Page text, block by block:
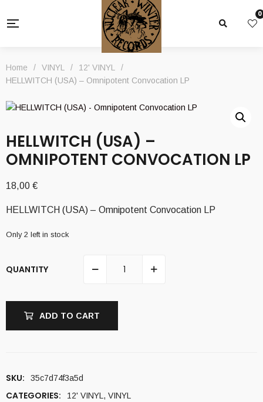
0
Home / VINYL / 12' VINYL
/
HELLWITCH (USA) – Omnipotent Convocation LP
HELLWITCH (USA) –
OMNIPOTENT CONVOCATION LP
18,00 €
HELLWITCH (USA) – Omnipotent Convocation LP
Only 2 left in stock
QUANTITY
ADD TO CART
SKU: 35c7d74f3a5d
CATEGORIES: 12' VINYL , VINYL